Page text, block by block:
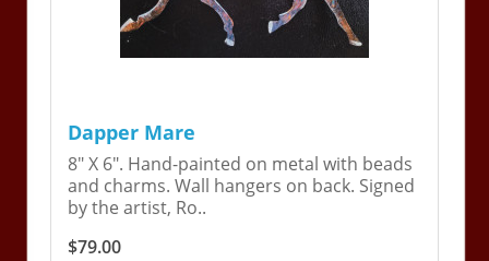
Dapper Mare
8" X 6". Hand-painted on metal with beads
and charms. Wall hangers on back. Signed
by the artist, Ro..
$79.00